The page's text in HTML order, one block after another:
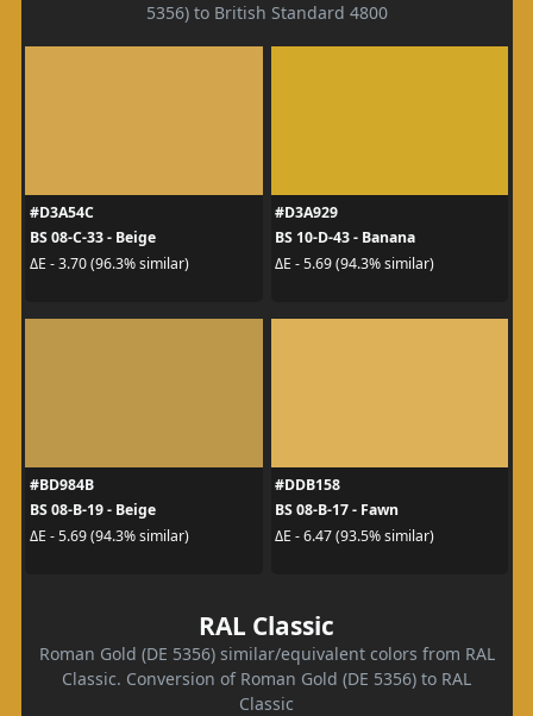
5356) to British Standard 4800
#D3A54C
BS 08-C-33 - Beige
ΔE - 3.70 (96.3% similar)
#D3A929
BS 10-D-43 - Banana
ΔE - 5.69 (94.3% similar)
#BD984B
BS 08-B-19 - Beige
ΔE - 5.69 (94.3% similar)
#DDB158
BS 08-B-17 - Fawn
ΔE - 6.47 (93.5% similar)
RAL Classic
Roman Gold (DE 5356) similar/equivalent colors from RAL
Classic. Conversion of Roman Gold (DE 5356) to RAL
Classic